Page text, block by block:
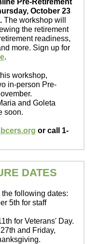
Pre-Retirement
October 23
The workshop will
the retirement
readiness,
more. Sign up for
.
workshop,
in-person Pre-
and Goleta
soon.
or call 1-
DATES
following dates:
5th for staff
for Veterans' Day.
and Friday,